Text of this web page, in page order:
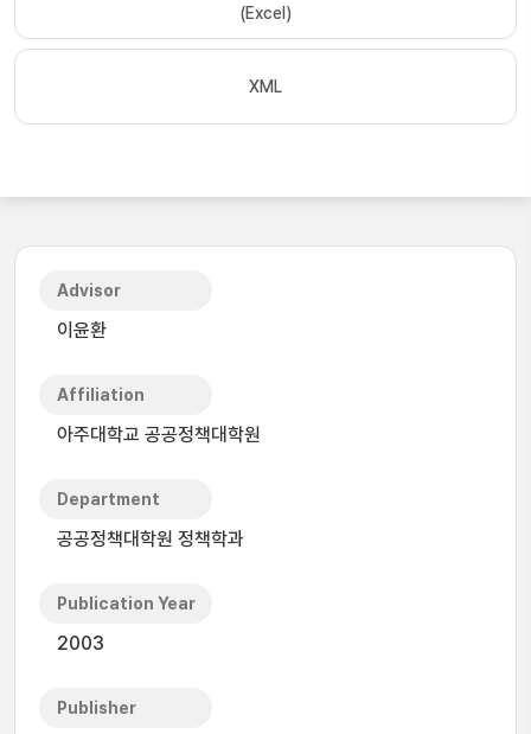
(Excel)
XML
Advisor
이윤환
Affiliation
아주대학교 공공정책대학원
Department
공공정책대학원 정책학과
Publication Year
2003
Publisher